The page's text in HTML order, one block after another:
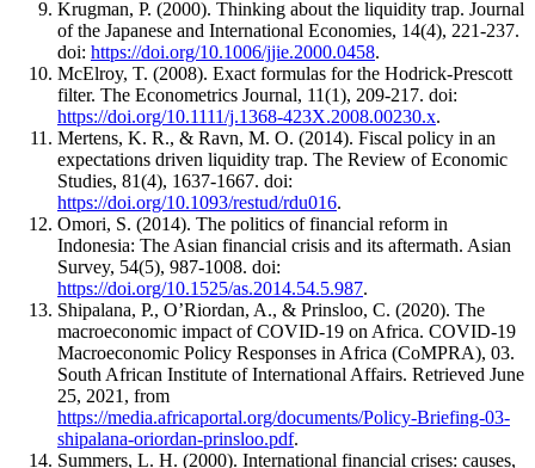
Krugman, P. (2000). Thinking about the liquidity trap. Journal
of the Japanese and International Economies, 14(4), 221-237.
doi: https://doi.org/10.1006/jjie.2000.0458.
McElroy, T. (2008). Exact formulas for the Hodrick-Prescott
filter. The Econometrics Journal, 11(1), 209-217. doi:
https://doi.org/10.1111/j.1368-423X.2008.00230.x.
Mertens, K. R., & Ravn, M. O. (2014). Fiscal policy in an
expectations driven liquidity trap. The Review of Economic
Studies, 81(4), 1637-1667. doi:
https://doi.org/10.1093/restud/rdu016.
Omori, S. (2014). The politics of financial reform in
Indonesia: The Asian financial crisis and its aftermath. Asian
Survey, 54(5), 987-1008. doi:
https://doi.org/10.1525/as.2014.54.5.987.
Shipalana, P., O’Riordan, A., & Prinsloo, C. (2020). The
macroeconomic impact of COVID-19 on Africa. COVID-19
Macroeconomic Policy Responses in Africa (CoMPRA), 03.
South African Institute of International Affairs. Retrieved June
25, 2021, from
https://media.africaportal.org/documents/Policy-Briefing-03-
shipalana-oriordan-prinsloo.pdf.
Summers, L. H. (2000). International financial crises: causes,